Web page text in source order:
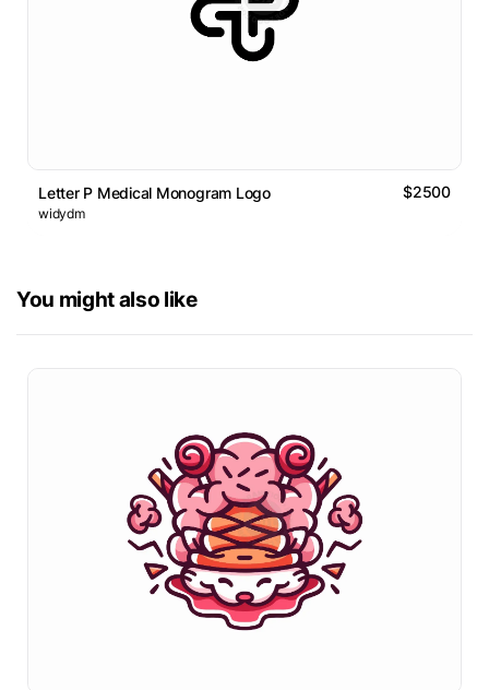
Letter P Medical Monogram Logo $2500
widydm
You might also like